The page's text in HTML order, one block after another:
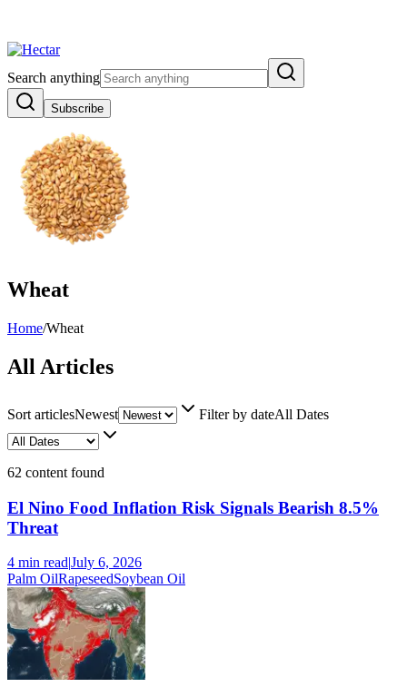
Search anything
Subscribe
Wheat
Home/Wheat
All Articles
Sort articlesNewest Filter by dateAll Dates
62 content found
El Nino Food Inflation Risk Signals Bearish 8.5%
Threat
4 min read|July 6, 2026
Palm OilRapeseedSoybean Oil